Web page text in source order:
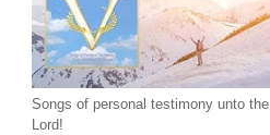
Songs of personal testimony unto the
Lord!